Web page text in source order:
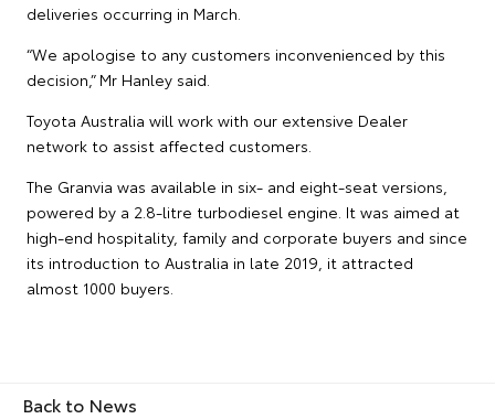
deliveries occurring in March.
“We apologise to any customers inconvenienced by this
decision,” Mr Hanley said.
Toyota Australia will work with our extensive Dealer
network to assist affected customers.
The Granvia was available in six- and eight-seat versions,
powered by a 2.8-litre turbodiesel engine. It was aimed at
high-end hospitality, family and corporate buyers and since
its introduction to Australia in late 2019, it attracted
almost 1000 buyers.
Back to News